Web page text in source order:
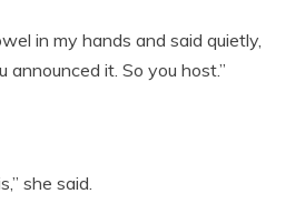
in my hands and said quietly,
announced it. So you host.”
she said.